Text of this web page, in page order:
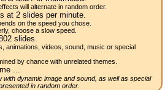
will alternate in random order.
at 2 slides per minute.
on the speed you chose.
choose a slow speed.
slides.
animations, videos, sound, music or special
by chance with unrelated themes.
...
with dynamic image and sound, as well as special
in random order.